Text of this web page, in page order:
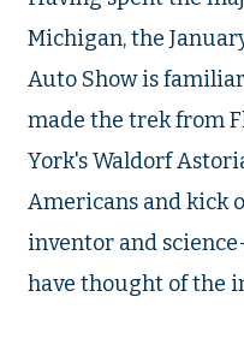
Michigan, the
Auto Show is familiar
made the trek from
York's Waldorf
Americans and kick
inventor and
have thought of the